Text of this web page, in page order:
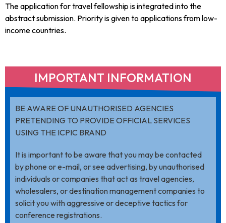
The application for travel fellowship is integrated into the
abstract submission. Priority is given to applications from low-
income countries.
IMPORTANT INFORMATION​
BE AWARE OF UNAUTHORISED AGENCIES
PRETENDING TO PROVIDE OFFICIAL SERVICES
USING THE ICPIC BRAND
It is important to be aware that you may be contacted
by phone or e-mail, or see advertising, by unauthorised
individuals or companies that act as travel agencies,
wholesalers, or destination management companies to
solicit you with aggressive or deceptive tactics for
conference registrations.